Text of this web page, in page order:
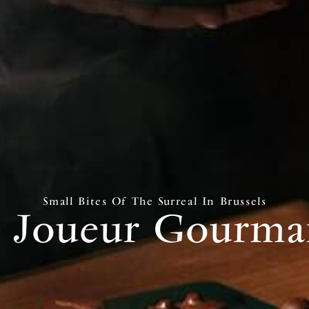
Small Bites Of The Surreal In Brussels
Joueur